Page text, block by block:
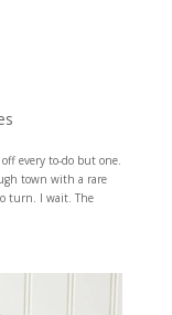
every to-do but one.
town with a rare
turn. I wait. The